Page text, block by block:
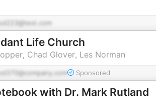
Life Church
Chad Glover, Les Norman
Sponsored
with Dr. Mark Rutland